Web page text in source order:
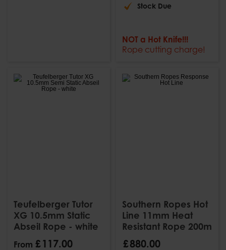
Stock Due
NOT a Hot Knife!!!
Rope cutting charge!
Teufelberger Tutor
XG 10.5mm Static
Abseil Rope - white
From £ 117.00
Southern Ropes Hot
Line 11mm Heat
Resistant Rope 200m
£880.00